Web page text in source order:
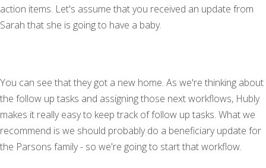
action items. Let's assume that you received an update from
Sarah that she is going to have a baby.
You can see that they got a new home. As we're thinking about
the follow up tasks and assigning those next workflows, Hubly
makes it really easy to keep track of follow up tasks. What we
recommend is we should probably do a beneficiary update for
the Parsons family - so we're going to start that workflow.